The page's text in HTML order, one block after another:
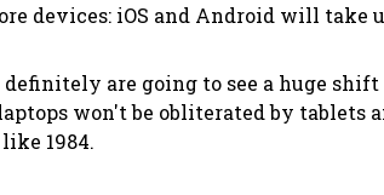
devices: iOS and Android will take
definitely are going to see a huge
won't be obliterated by tablets
1984.